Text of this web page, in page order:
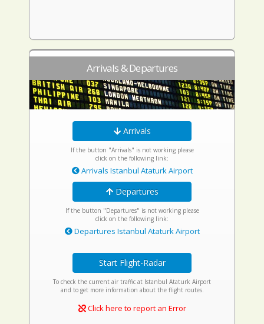
Arrivals & Departures
Arrivals
If the button "Arrivals" is not working please
click on the following link:
Arrivals Istanbul Ataturk Airport
Departures
If the button "Departures" is not working please
click on the following link:
Departures Istanbul Ataturk Airport
Start Flight-Radar
To check the current air traffic at Istanbul Ataturk Airport
and to get more information about the flight routes.
Click here to report an Error